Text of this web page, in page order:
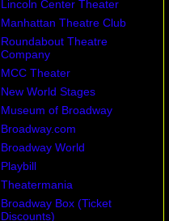
Lincoln Center Theater
Manhattan Theatre Club
Roundabout Theatre
Company
MCC Theater
New World Stages
Museum of Broadway
Broadway.com
Broadway World
Playbill
Theatermania
Broadway Box (Ticket
Discounts)